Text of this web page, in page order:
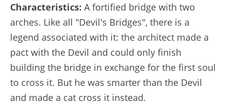
Characteristics: A fortified bridge with two
arches. Like all "Devil's Bridges", there is a
legend associated with it: the architect made a
pact with the Devil and could only finish
building the bridge in exchange for the first soul
to cross it. But he was smarter than the Devil
and made a cat cross it instead.